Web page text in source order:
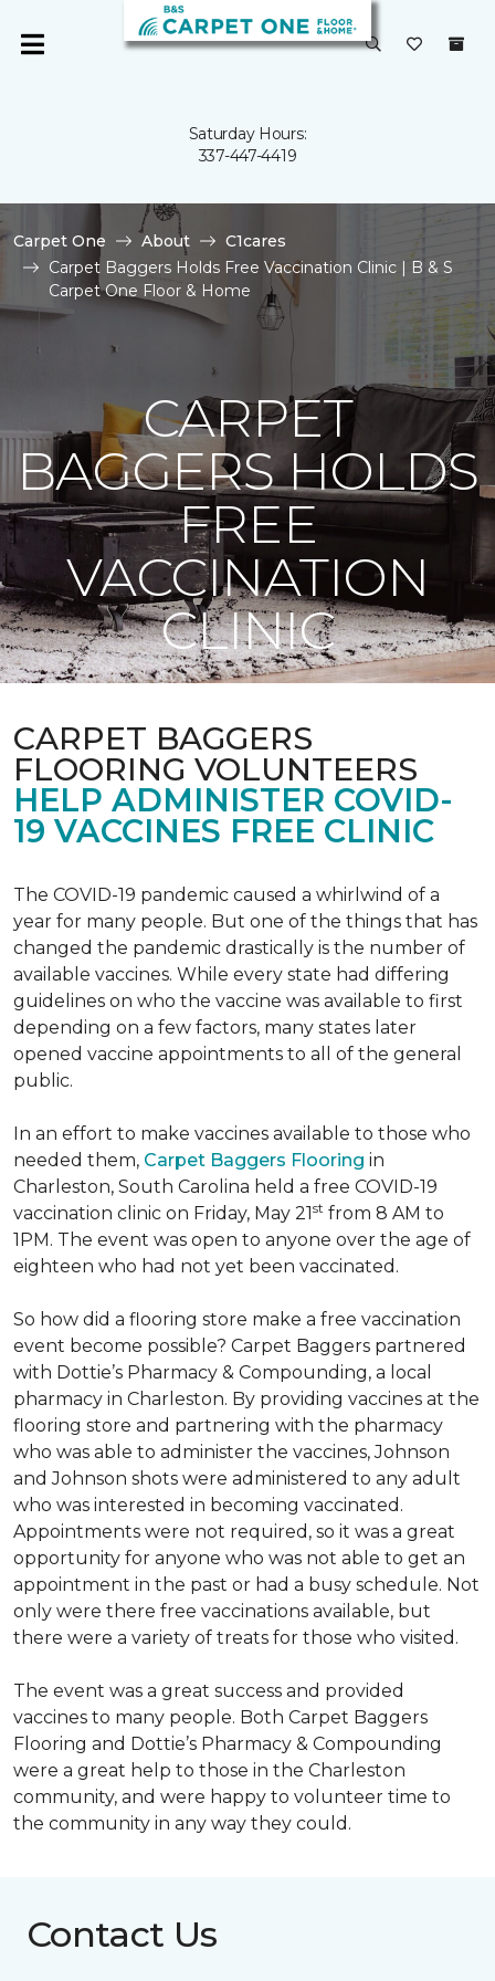
Saturday Hours:
337-447-4419
Carpet One About
C1cares
Carpet Baggers Holds Free Vaccination Clinic | B & S
Carpet One Floor & Home
CARPET
BAGGERS HOLDS
FREE
VACCINATION
CLINIC
CARPET BAGGERS
FLOORING VOLUNTEERS
HELP ADMINISTER COVID-
19 VACCINES FREE CLINIC
The COVID-19 pandemic caused a whirlwind of a
year for many people. But one of the things that has
changed the pandemic drastically is the number of
available vaccines. While every state had differing
guidelines on who the vaccine was available to first
depending on a few factors, many states later
opened vaccine appointments to all of the general
public.
In an effort to make vaccines available to those who
needed them, Carpet Baggers Flooring in
Charleston, South Carolina held a free COVID-19
vaccination clinic on Friday, May 21st from 8 AM to
1PM. The event was open to anyone over the age of
eighteen who had not yet been vaccinated.
So how did a flooring store make a free vaccination
event become possible? Carpet Baggers partnered
with Dottie’s Pharmacy & Compounding, a local
pharmacy in Charleston. By providing vaccines at the
flooring store and partnering with the pharmacy
who was able to administer the vaccines, Johnson
and Johnson shots were administered to any adult
who was interested in becoming vaccinated.
Appointments were not required, so it was a great
opportunity for anyone who was not able to get an
appointment in the past or had a busy schedule. Not
only were there free vaccinations available, but
there were a variety of treats for those who visited.
The event was a great success and provided
vaccines to many people. Both Carpet Baggers
Flooring and Dottie’s Pharmacy & Compounding
were a great help to those in the Charleston
community, and were happy to volunteer time to
the community in any way they could.
Contact Us